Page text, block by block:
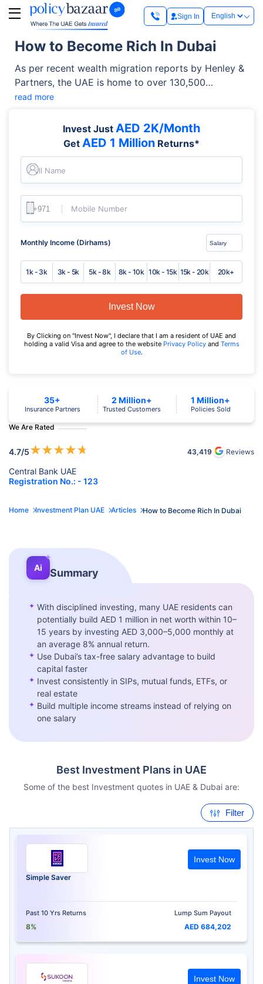
Sign In
How to Become Rich In Dubai
As per recent wealth migration reports by Henley &
Partners, the UAE is home to over 130,500
millionaires. This marks a staggering 102% growth in
last decade. More importantly, data indicates that
over 60.2% of Dubai millionaires are entirely self-
career moves, entrepreneurial ventures, and
systematic global investing. Now let’s figure out
how to get rich in Dubai.
read more
Invest Just AED 2K/Month
Get AED 1 Million Returns*
Full Name
Mobile Number
Monthly Income (Dirhams)
1k - 3k 3k - 5k 5k - 8k 8k - 10k 10k - 15k 15k - 20k 20k+
Invest Now
By Clicking on "Invest Now", I declare that I am a resident of UAE and
holding a valid Visa and agree to the website Privacy Policy and Terms
of Use.
We Are Rated
4.7/5★★★★★ 43,419 Reviews
Central Bank UAE
Registration No.: - 123
35+
Insurance Partners
2 Million+
Trusted Customers
1 Million+
Policies Sold
Home Investment Plan UAE Articles How to Become Rich In Dubai
Ai
✦
Summary
✦ With disciplined investing, many UAE residents can
potentially build AED 1 million in net worth within 10–
15 years by investing AED 3,000–5,000 monthly at
an average 8% annual return.
✦ Use Dubai’s tax-free salary advantage to build
capital faster
✦ Invest consistently in SIPs, mutual funds, ETFs, or
real estate
✦ Build multiple income streams instead of relying on
one salary
Best Investment Plans in UAE
Some of the best Investment quotes in UAE & Dubai are:
Filter
Simple Saver
Past 10 Yrs Returns
8%
Lump Sum Payout
AED 684,202
Invest Now
Invest Now